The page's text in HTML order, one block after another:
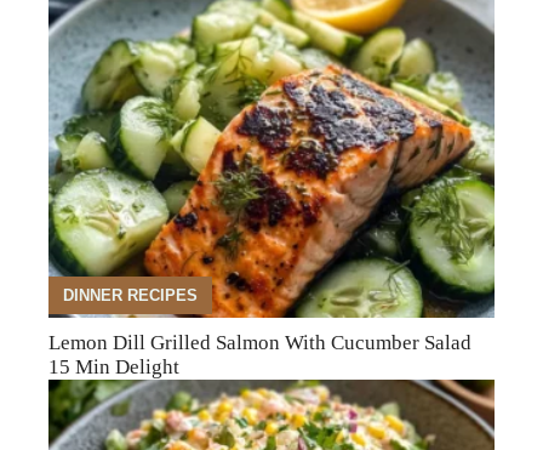
DINNER RECIPES
Lemon Dill Grilled Salmon With Cucumber Salad
15 Min Delight